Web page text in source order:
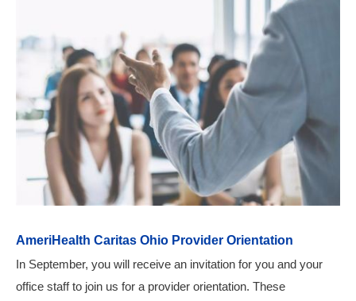
AmeriHealth Caritas Ohio Provider Orientation
In September, you will receive an invitation for you and your
office staff to join us for a provider orientation. These